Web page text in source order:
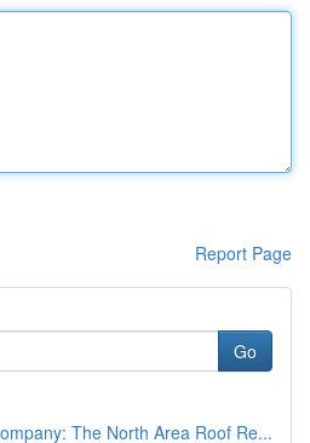
Report Page
Go
The North Area Roof Re...